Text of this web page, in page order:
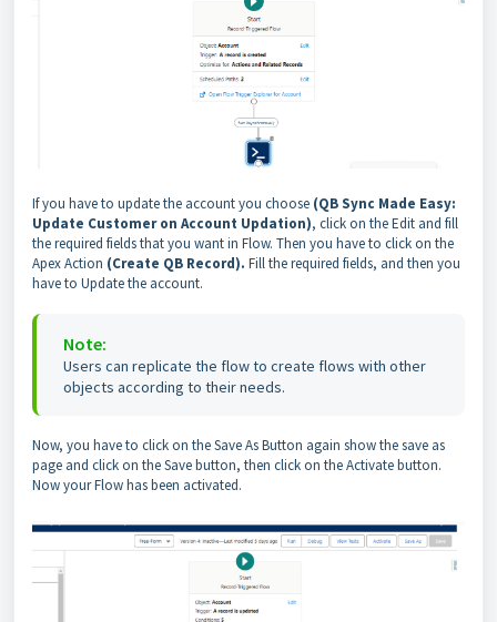
If you have to update the account you choose (QB Sync Made Easy:
Update Customer on Account Updation), click on the Edit and fill
the required fields that you want in Flow. Then you have to click on the
Apex Action (Create QB Record). Fill the required fields, and then you
have to Update the account.
Note:
Users can replicate the flow to create flows with other
objects according to their needs.
Now, you have to click on the Save As Button again show the save as
page and click on the Save button, then click on the Activate button.
Now your Flow has been activated.